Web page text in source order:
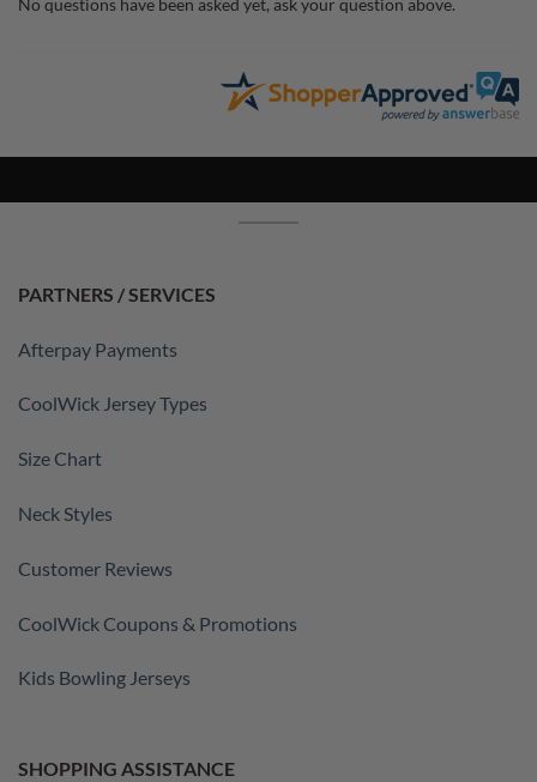
PARTNERS / SERVICES
Afterpay Payments
CoolWick Jersey Types
Size Chart
Neck Styles
Customer Reviews
CoolWick Coupons & Promotions
Kids Bowling Jerseys
SHOPPING ASSISTANCE